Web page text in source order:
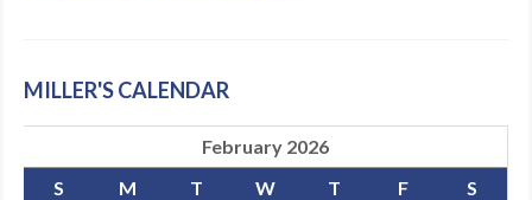
SHOWS
GALLERY
MILLER'S CALENDAR
February 2026
S
M T W T F
S